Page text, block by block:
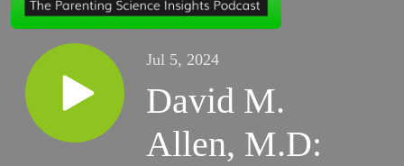
Jul 5, 2024
David M.
Allen, M.D: